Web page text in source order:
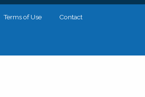
Terms of Use Contact